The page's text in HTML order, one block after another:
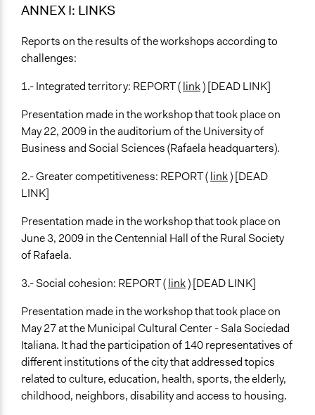
ANNEX I: LINKS
Reports on the results of the workshops according to
challenges:
1.- Integrated territory: REPORT (link) [DEAD LINK]
Presentation made in the workshop that took place on
May 22, 2009 in the auditorium of the University of
Business and Social Sciences (Rafaela headquarters).
2.- Greater competitiveness: REPORT (link) [DEAD
LINK]
Presentation made in the workshop that took place on
June 3, 2009 in the Centennial Hall of the Rural Society
of Rafaela.
3.- Social cohesion: REPORT (link) [DEAD LINK]
Presentation made in the workshop that took place on
May 27 at the Municipal Cultural Center - Sala Sociedad
Italiana. It had the participation of 140 representatives of
different institutions of the city that addressed topics
related to culture, education, health, sports, the elderly,
childhood, neighbors, disability and access to housing.